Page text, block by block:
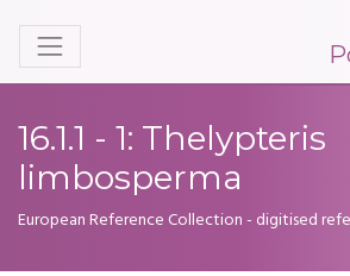
16.1.1 - 1: Thelypteris
limbosperma
European Reference Collection - digitised